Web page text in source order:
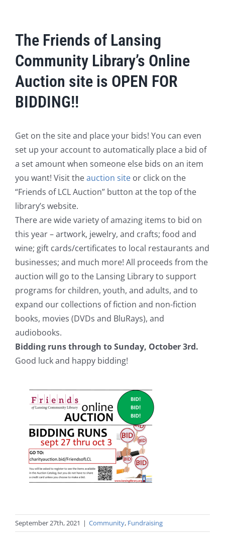
The Friends of Lansing
Community Library’s Online
Auction site is OPEN FOR
BIDDING!!
Get on the site and place your bids! You can even
set up your account to automatically place a bid of
a set amount when someone else bids on an item
you want! Visit theauction siteor click on the
“Friends of LCL Auction” button at the top of the
library’s website.
There are wide variety of amazing items to bid on
this year – artwork, jewelry, and crafts; food and
wine; gift cards/certificates to local restaurants and
businesses; and much more! All proceeds from the
auction will go to the Lansing Library to support
programs for children, youth, and adults, and to
expand our collections of fiction and non-fiction
books, movies (DVDs and BluRays), and
audiobooks.
Bidding runs through to Sunday, October 3rd.
Good luck and happy bidding!
September 27th, 2021 | Community, Fundraising